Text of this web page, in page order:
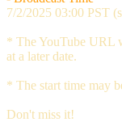
7/2/2025 03:00 PST
* The YouTube URL
at a later date.
* The start time may
Don't miss it!